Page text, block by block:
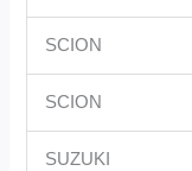
SCION
SCION
SUZUKI